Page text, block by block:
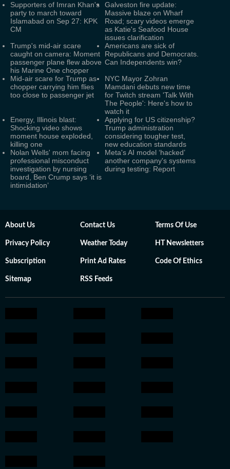
Supporters of Imran Khan's
party to march toward
Islamabad on Sep 27: KPK
CM
Galveston fire update:
Massive blaze on Wharf
Road; scary videos emerge
as Katie's Seafood House
issues clarification
Trump's mid-air scare
caught on camera: Moment
passenger plane flew above
his Marine One chopper
Americans are sick of
Republicans and Democrats.
Can Independents win?
Mid-air scare for Trump as
chopper carrying him flies
too close to passenger jet
NYC Mayor Zohran
Mamdani debuts new time
for Twitch stream 'Talk With
The People': Here's how to
watch it
Energy, Illinois blast:
Shocking video shows
moment house exploded,
killing one
Applying for US citizenship?
Trump administration
considering tougher test,
new education standards
Nolan Wells' mom facing
professional misconduct
investigation by nursing
board, Ben Crump says ‘it is
intimidation’
Meta's AI model ‘hacked’
another company's systems
during testing: Report
About Us Contact Us Terms Of Use
Privacy Policy Weather Today HT Newsletters
Subscription Print Ad Rates Code Of Ethics
Sitemap RSS Feeds